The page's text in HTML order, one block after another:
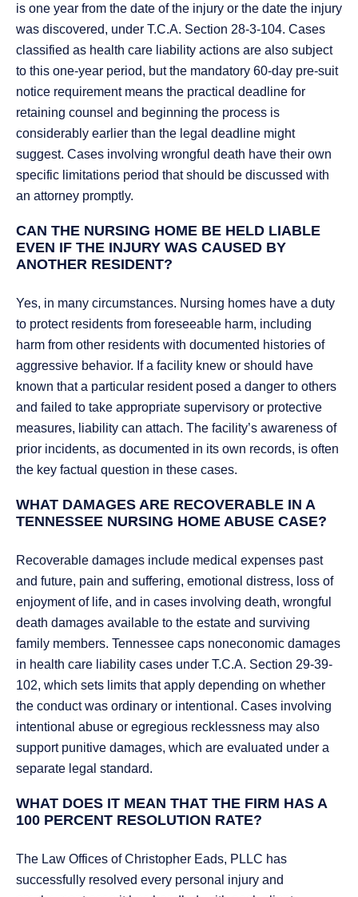
is one year from the date of the injury or the date the injury
was discovered, under T.C.A. Section 28-3-104. Cases
classified as health care liability actions are also subject
to this one-year period, but the mandatory 60-day pre-suit
notice requirement means the practical deadline for
retaining counsel and beginning the process is
considerably earlier than the legal deadline might
suggest. Cases involving wrongful death have their own
specific limitations period that should be discussed with
an attorney promptly.
CAN THE NURSING HOME BE HELD LIABLE
EVEN IF THE INJURY WAS CAUSED BY
ANOTHER RESIDENT?
Yes, in many circumstances. Nursing homes have a duty
to protect residents from foreseeable harm, including
harm from other residents with documented histories of
aggressive behavior. If a facility knew or should have
known that a particular resident posed a danger to others
and failed to take appropriate supervisory or protective
measures, liability can attach. The facility’s awareness of
prior incidents, as documented in its own records, is often
the key factual question in these cases.
WHAT DAMAGES ARE RECOVERABLE IN A
TENNESSEE NURSING HOME ABUSE CASE?
Recoverable damages include medical expenses past
and future, pain and suffering, emotional distress, loss of
enjoyment of life, and in cases involving death, wrongful
death damages available to the estate and surviving
family members. Tennessee caps noneconomic damages
in health care liability cases under T.C.A. Section 29-39-
102, which sets limits that apply depending on whether
the conduct was ordinary or intentional. Cases involving
intentional abuse or egregious recklessness may also
support punitive damages, which are evaluated under a
separate legal standard.
WHAT DOES IT MEAN THAT THE FIRM HAS A
100 PERCENT RESOLUTION RATE?
The Law Offices of Christopher Eads, PLLC has
successfully resolved every personal injury and